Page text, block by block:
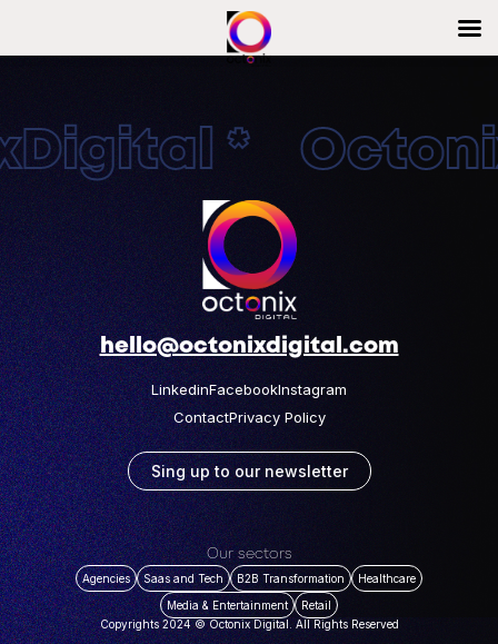
*
hello@octonixdigital.com
LinkedinFacebookInstagram
ContactPrivacy Policy
Sing up to our newsletter
Our sectors
Agencies Saas and Tech B2B Transformation
Healthcare
Media & Entertainment
Retail
Copyrights 2024 © Octonix Digital. All Rights Reserved